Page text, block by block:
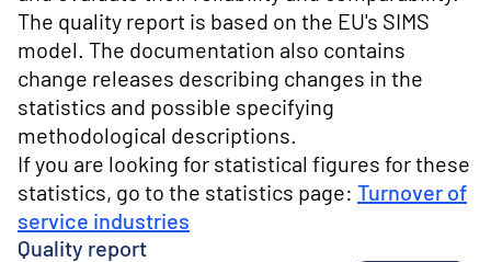
The quality report is based on the EU's SIMS
model. The documentation also contains
change releases describing changes in the
statistics and possible specifying
methodological descriptions.
If you are looking for statistical figures for these
statistics, go to the statistics page: Turnover of
service industries
Quality report